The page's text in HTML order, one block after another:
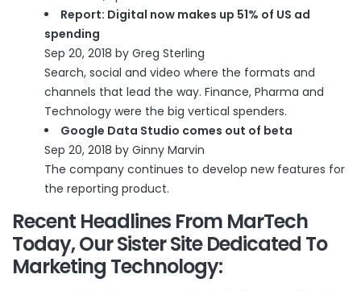
Report: Digital now makes up 51% of US ad
spending
Sep 20, 2018 by Greg Sterling
Search, social and video where the formats and
channels that lead the way. Finance, Pharma and
Technology were the big vertical spenders.
Google Data Studio comes out of beta
Sep 20, 2018 by Ginny Marvin
The company continues to develop new features for
the reporting product.
Recent Headlines From MarTech
Today, Our Sister Site Dedicated To
Marketing Technology: